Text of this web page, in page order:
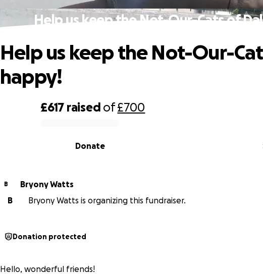
Help us keep the Not-Our-Cats of
£617 raised of£700
Donate
Help us keep the Not-Our-
happy!
B
Bryony Watts
B
Bryony Watts is organizing this fundraiser.
Donation protected
Hello, wonderful friends!